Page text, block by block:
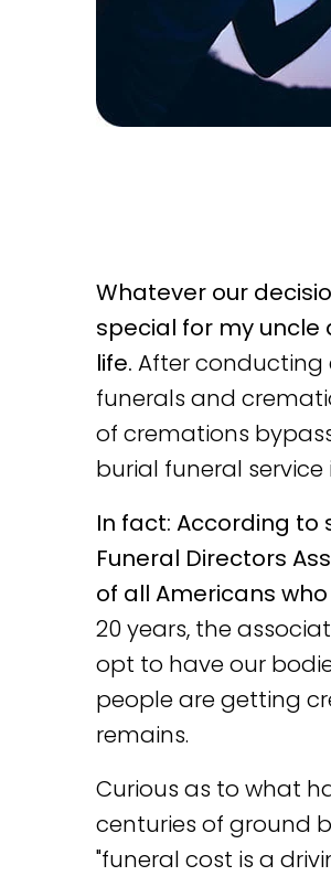
Whatever our
special for my uncle
life. After conducting
funerals and
of cremations
burial funeral service
In fact: According
Funeral Directors
of all Americans
20 years, the
opt to have our
people are getting
remains.
Curious as to what
centuries of ground
"funeral cost is a